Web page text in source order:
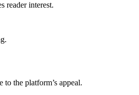
reader interest.
to the platform’s appeal.